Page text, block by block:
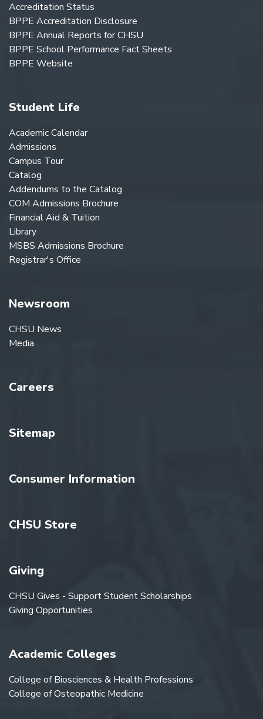
Accreditation Status
BPPE Accreditation Disclosure
BPPE Annual Reports for CHSU
BPPE School Performance Fact Sheets
BPPE Website
Student Life
Academic Calendar
Admissions
Campus Tour
Catalog
Addendums to the Catalog
COM Admissions Brochure
Financial Aid & Tuition
Library
MSBS Admissions Brochure
Registrar's Office
Newsroom
CHSU News
Media
Careers
Sitemap
Consumer Information
CHSU Store
Giving
CHSU Gives - Support Student Scholarships
Giving Opportunities
Academic Colleges
College of Biosciences & Health Professions
College of Osteopathic Medicine